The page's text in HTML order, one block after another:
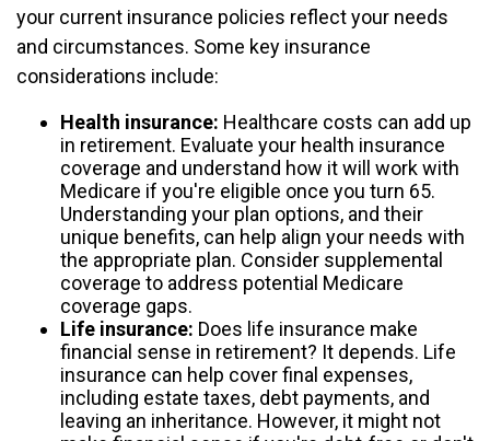
your current insurance policies reflect your needs
and circumstances. Some key insurance
considerations include:
Health insurance: Healthcare costs can add up
in retirement. Evaluate your health insurance
coverage and understand how it will work with
Medicare if you're eligible once you turn 65.
Understanding your plan options, and their
unique benefits, can help align your needs with
the appropriate plan. Consider supplemental
coverage to address potential Medicare
coverage gaps.
Life insurance: Does life insurance make
financial sense in retirement? It depends. Life
insurance can help cover final expenses,
including estate taxes, debt payments, and
leaving an inheritance. However, it might not